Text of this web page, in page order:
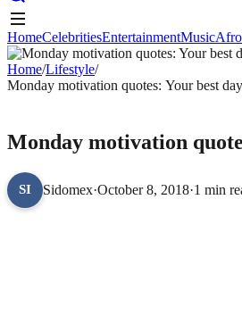
HomeCelebritiesEntertainmentMusic
HomeCelebritiesEntertainmentMusic
Home/Lifestyle/
Monday motivation quotes: Your best
Monday motivation
SI Sidomex·October 8, 2018·1 min